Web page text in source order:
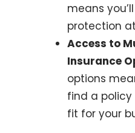
means
protection
Access to
Insurance
options
find a policy
fit for your